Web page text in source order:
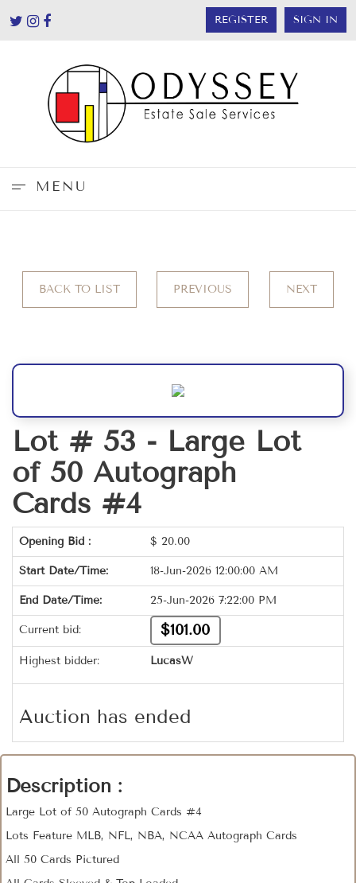
REGISTER SIGN IN
MENU
BACK TO LIST PREVIOUS NEXT
Lot # 53 - Large Lot
of 50 Autograph
Cards #4
Opening Bid : $ 20.00
Start Date/Time: 18-Jun-2026 12:00:00 AM
End Date/Time: 25-Jun-2026 7:22:00 PM
Current bid: $101.00
Highest bidder: LucasW
Auction has ended
Description :
Large Lot of 50 Autograph Cards #4
Lots Feature MLB, NFL, NBA, NCAA Autograph Cards
All 50 Cards Pictured